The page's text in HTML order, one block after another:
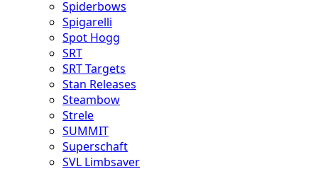
Spiderbows
Spigarelli
Spot Hogg
SRT
SRT Targets
Stan Releases
Steambow
Strele
SUMMIT
Superschaft
SVL Limbsaver